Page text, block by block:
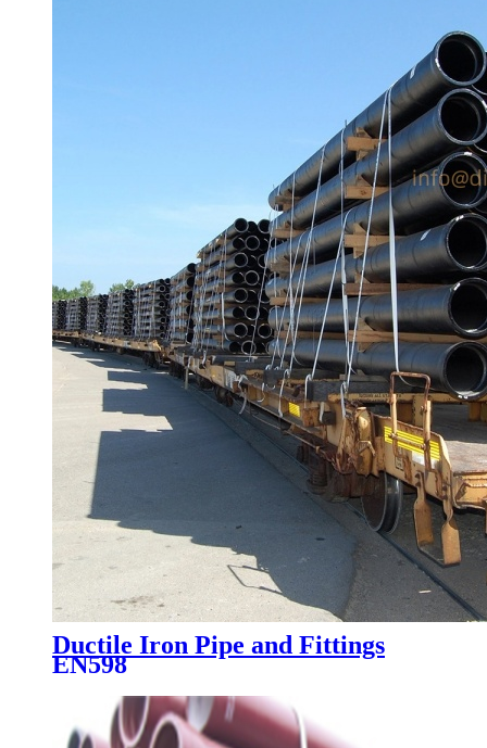
Ductile Iron Pipe and Fittings
EN598